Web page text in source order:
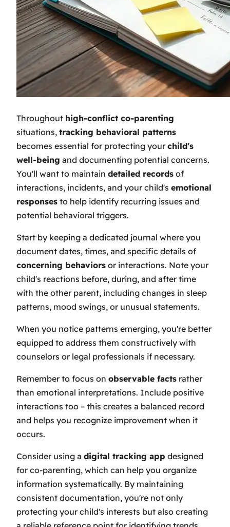
Throughout high-conflict co-parenting
situations, tracking behavioral patterns
becomes essential for protecting yourchild's
well-being and documenting potential concerns.
You'll want to maintain detailed records of
interactions, incidents, and your child's emotional
responses to help identify recurring issues and
potential behavioral triggers.
Start by keeping a dedicated journal where you
document dates, times, and specific details of
concerning behaviors or interactions. Note your
child's reactions before, during, and after time
with the other parent, including changes in sleep
patterns, mood swings, or unusual statements.
When you notice patterns emerging, you're better
equipped to address them constructively with
counselors or legal professionals if necessary.
Remember to focus on observable facts rather
than emotional interpretations. Include positive
interactions too – this creates a balanced record
and helps you recognize improvement when it
occurs.
Consider using a digital tracking app designed
for co-parenting, which can help you organize
information systematically. By maintaining
consistent documentation, you're not only
protecting your child's interests but also creating